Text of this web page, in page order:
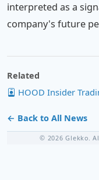
interpreted as a
company's future
Related
HOOD Insider
← Back to All News
© 2026 Glekko.